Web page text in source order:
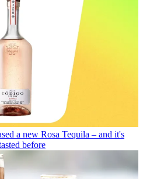
a new Rosa Tequila – and it's
before